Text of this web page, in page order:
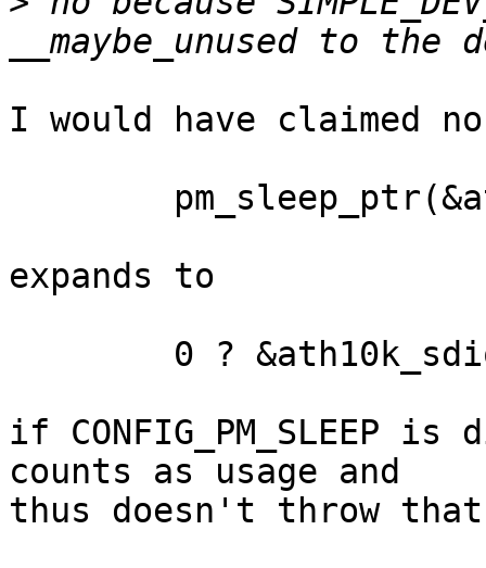
I would have claimed no
expands to
if CONFIG_PM_SLEEP
counts as usage and
thus doesn't throw